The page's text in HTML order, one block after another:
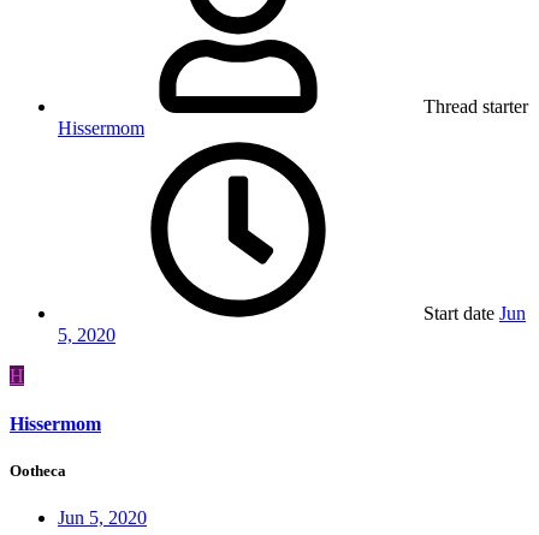
Thread starter
Hissermom
Start date Jun
5, 2020
H
Hissermom
Ootheca
Jun 5, 2020